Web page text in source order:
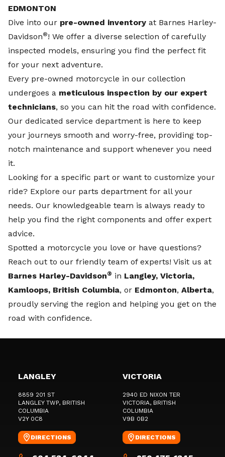
EDMONTON
Dive into our pre-owned inventory at Barnes Harley-
Davidson®! We offer a diverse selection of carefully
inspected models, ensuring you find the perfect fit
for your next adventure.
Every pre-owned motorcycle in our collection
undergoes a meticulous inspection by our expert
technicians, so you can hit the road with confidence.
Our dedicated service department is here to keep
your journeys smooth and worry-free, providing top-
notch maintenance and support whenever you need
it.
Looking for a specific part or want to customize your
ride? Explore our parts department for all your
needs. Our knowledgeable team is always ready to
help you find the right components and offer expert
advice.
Spotted a motorcycle you love or have questions?
Reach out to our friendly team of experts! Visit us at
Barnes Harley-Davidson® in Langley, Victoria,
Kamloops, British Columbia, or Edmonton, Alberta,
proudly serving the region and helping you get on the
road with confidence.
LANGLEY
8859 201 ST
LANGLEY TWP, BRITISH
COLUMBIA
V2Y 0C8
DIRECTIONS
VICTORIA
2940 ED NIXON TER
VICTORIA, BRITISH
COLUMBIA
V9B 0B2
DIRECTIONS